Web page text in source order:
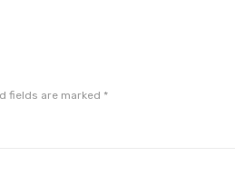
fields are marked *